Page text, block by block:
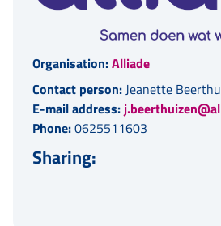
Organisation:Alliade
Contact person:Jeanette
E-mail address:
Phone:0625511603
Sharing: